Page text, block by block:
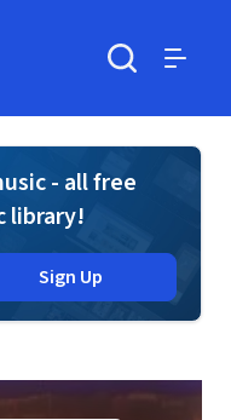
- all free
library!
Sign Up